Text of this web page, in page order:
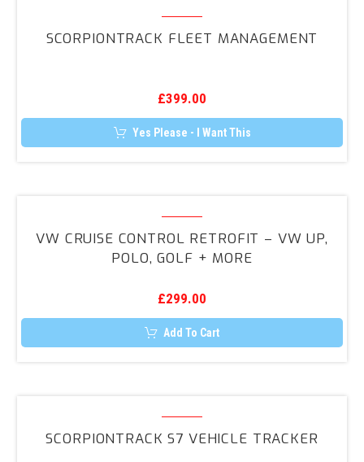
The
options
may
the
product
page
Management
SCORPIONTRACK FLEET MANAGEMENT
£399.00
Yes Please - I Want This
Control
Retrofit
VW
UP,
Polo,
VW CRUISE CONTROL RETROFIT – VW UP,
POLO, GOLF + MORE
£299.00
Add To Cart
Vehicle
SCORPIONTRACK S7 VEHICLE TRACKER